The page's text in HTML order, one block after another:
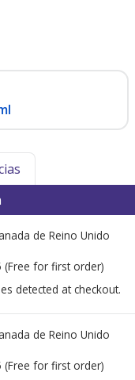
de Reino Unido
(Free for first order)
detected at checkout.
de Reino Unido
(Free for first order)